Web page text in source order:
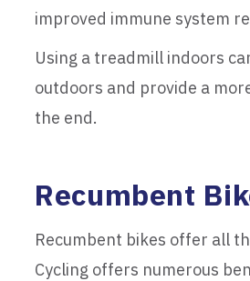
improved immune system
Using a treadmill indoors
outdoors and provide a
the end.
Recumbent
Recumbent bikes offer all
Cycling offers numerous